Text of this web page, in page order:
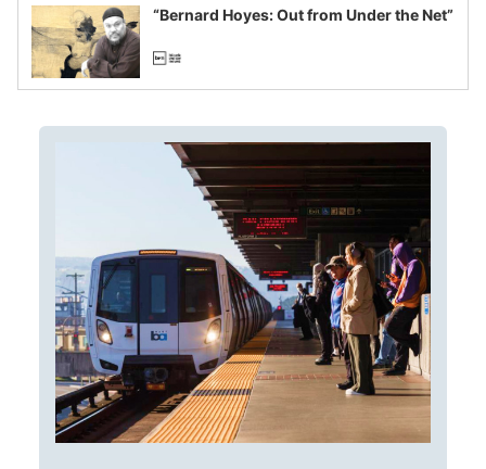
“Bernard Hoyes: Out from Under the Net”